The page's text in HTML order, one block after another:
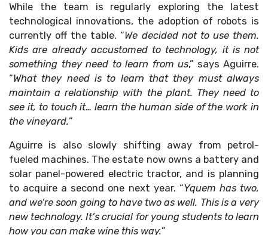
While the team is regularly exploring the latest
technological innovations, the adoption of robots is
currently off the table. “We decided not to use them.
Kids are already accustomed to technology, it is not
something they need to learn from us,” says Aguirre.
“What they need is to learn that they must always
maintain a relationship with the plant. They need to
see it, to touch it… learn the human side of the work in
the vineyard.”
Aguirre is also slowly shifting away from petrol-
fueled machines. The estate now owns a battery and
solar panel-powered electric tractor, and is planning
to acquire a second one next year. “Yquem has two,
and we’re soon going to have two as well. This is a very
new technology. It’s crucial for young students to learn
how you can make wine this way.”